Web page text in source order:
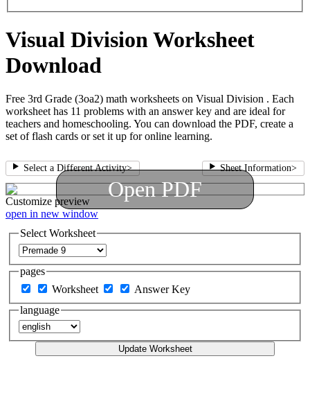
Visual Division Worksheet
Download
Free 3rd Grade (3oa2) math worksheets on Visual Division . Each
worksheet has 11 problems with an answer key and are ideal for
teachers and homeschooling. You can download the PDF, create a
set of flash cards or set it up for online learning.
Select a Different Activity> Sheet Information>
Open PDF
Customize preview
open in new window
Select Worksheet
pages
Worksheet
Answer Key
language
Update Worksheet